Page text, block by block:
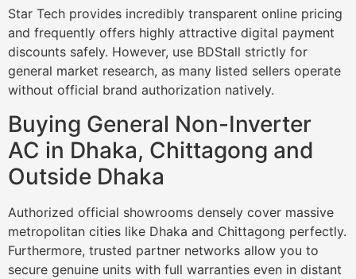
Star Tech provides incredibly transparent online pricing
and frequently offers highly attractive digital payment
discounts safely. However, use BDStall strictly for
general market research, as many listed sellers operate
without official brand authorization natively.
Buying General Non-Inverter
AC in Dhaka, Chittagong and
Outside Dhaka
Authorized official showrooms densely cover massive
metropolitan cities like Dhaka and Chittagong perfectly.
Furthermore, trusted partner networks allow you to
secure genuine units with full warranties even in distant